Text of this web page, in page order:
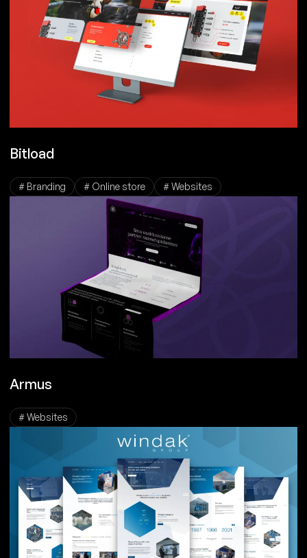
Bitload
# Branding # Online store # Websites
Armus
# Websites